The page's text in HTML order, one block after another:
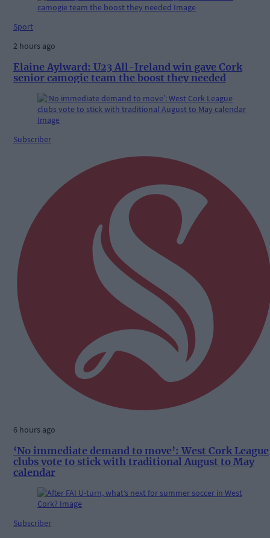
Sport
2 hours ago
Elaine Aylward: U23 All-Ireland win gave Cork
senior camogie team the boost they needed
Subscriber
6 hours ago
‘No immediate demand to move’: West Cork League
clubs vote to stick with traditional August to May
calendar
Subscriber